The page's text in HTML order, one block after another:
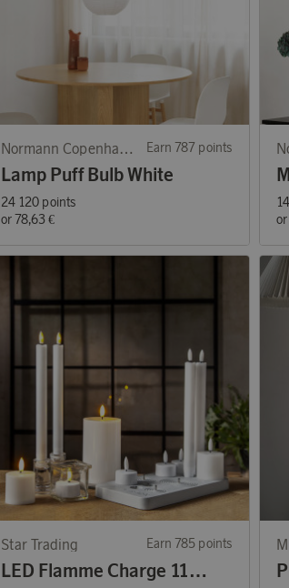
Normann Copenhagen Earn 787 points
Lamp Puff Bulb White
24 120 points
or78,63 €
or
Star Trading Earn 785 points
LED Flamme Charge 11-pack Mixed Lights